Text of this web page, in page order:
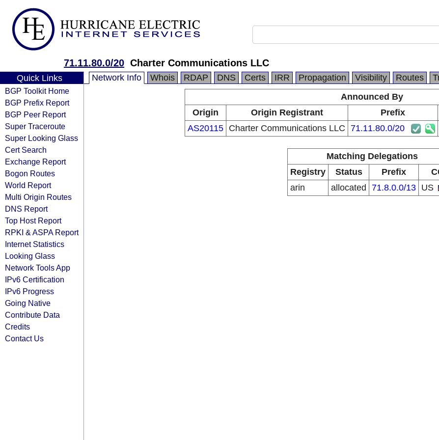
71.11.80.0/20 Charter Communications LLC
Quick Links
BGP Toolkit Home
BGP Prefix Report
BGP Peer Report
Super Traceroute
Super Looking Glass
Cert Search
Exchange Report
Bogon Routes
World Report
Multi Origin Routes
DNS Report
Top Host Report
RPKI & ASPA Report
Internet Statistics
Looking Glass
Network Tools App
IPv6 Certification
IPv6 Progress
Going Native
Contribute Data
Credits
Contact Us
Network Info Whois RDAP DNS Certs IRR Propagation Visibility Routes
Announced By
Origin
Origin Registrant Prefix
AS20115
Charter Communications LLC 71.11.80.0/20
Matching Delegations
Registry
Status Prefix
arin
allocated 71.8.0.0/13 US